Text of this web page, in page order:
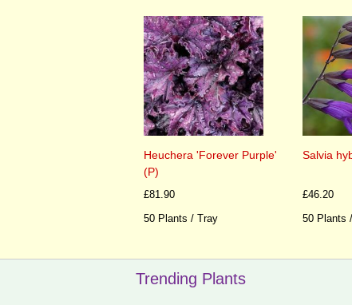
Heuchera 'Forever Purple'
(P)
£81.90
50 Plants / Tray
Salvia
£46.20
50 Plants
Trending Plants